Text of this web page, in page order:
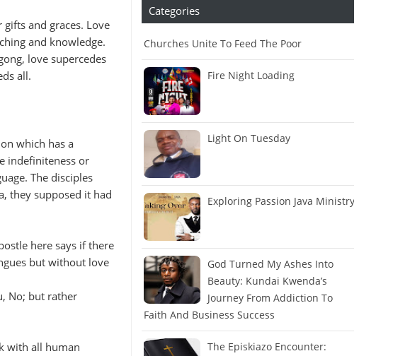
and graces. Love
and knowledge.
love supercedes
all.
which has a
indefiniteness or
The disciples
they supposed it had
here says if there
but without love
No; but rather
with all human
Categories
Churches Unite To Feed The Poor
Fire Night Loading
Light On Tuesday
Exploring Passion Java Ministry
God Turned My Ashes Into
Beauty: Kundai Kwenda’s
Journey From Addiction To
Faith And Business Success
The Episkiazo Encounter: